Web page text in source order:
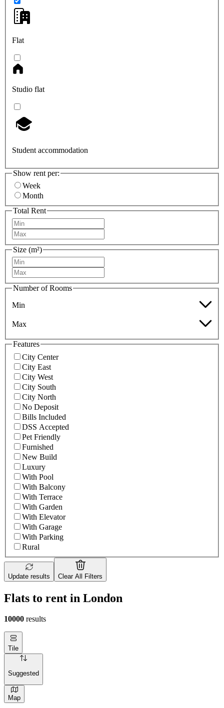
Flat
Studio flat
Student accommodation
Show rent per:
Week
Month
Total Rent
Size (m²)
Number of Rooms
Min
Max
Features
City Center
City East
City West
City South
City North
No Deposit
Bills Included
DSS Accepted
Pet Friendly
Furnished
New Build
Luxury
With Pool
With Balcony
With Terrace
With Garden
With Elevator
With Garage
With Parking
Rural
Update results Clear All Filters
Flats to rent in London
10000 results
Tile
Suggested
Map